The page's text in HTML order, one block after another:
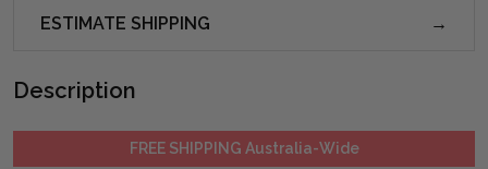
ESTIMATE SHIPPING
Description
FREE SHIPPING Australia-Wide